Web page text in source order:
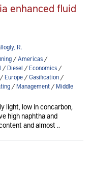
enhanced fluid
R.
/Americas/
/Diesel /Economics/
/Europe/Gasification/
/Management/Middle
light, low in concarbon,
high naphtha and
and almost ..